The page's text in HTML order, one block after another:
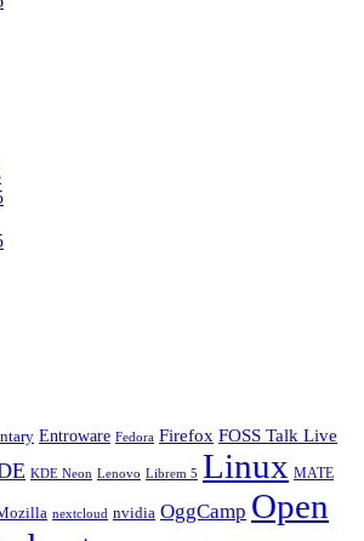
Entroware Fedora Firefox FOSS Talk Live
KDE Neon Lenovo Librem 5 Linux MATE
nextcloud nvidia OggCamp Open